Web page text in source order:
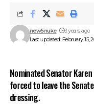
Last updated: February 15,
new5nuke 3 years ago
Nominated Senator
forced to leave the
dressing.